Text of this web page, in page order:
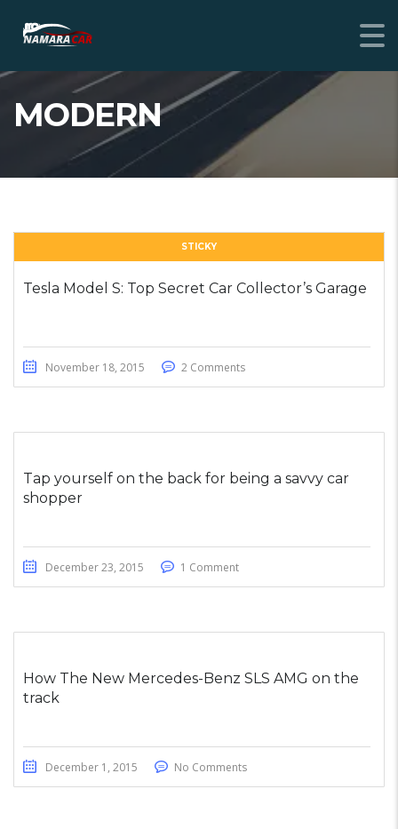
MODERN
STICKY
Tesla Model S: Top Secret Car Collector’s Garage
November 18, 2015 2 Comments
Tap yourself on the back for being a savvy car
shopper
December 23, 2015 1 Comment
How The New Mercedes-Benz SLS AMG on the
track
December 1, 2015 No Comments